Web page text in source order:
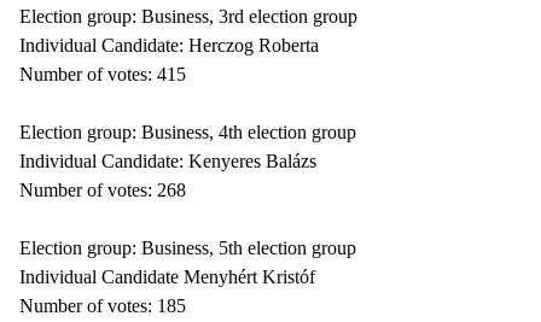
Election group: Business, 3rd election group
Individual Candidate: Herczog Roberta
Number of votes: 415
Election group: Business, 4th election group
Individual Candidate: Kenyeres Balázs
Number of votes: 268
Election group: Business, 5th election group
Individual Candidate Menyhért Kristóf
Number of votes: 185